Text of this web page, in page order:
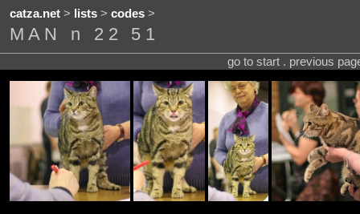
catza.net> lists> codes>
MAN n 22 51
go to start . previous